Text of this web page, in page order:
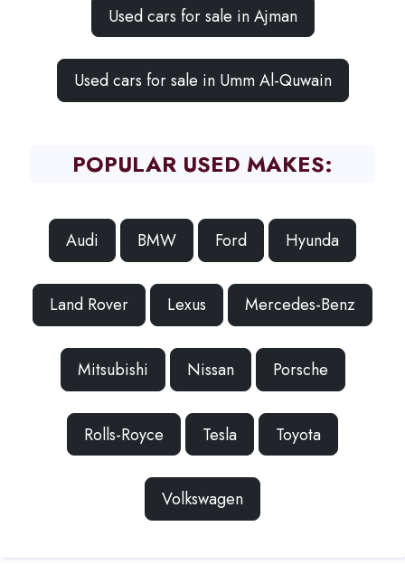
Used cars for sale in Ajman
Used cars for sale in Umm Al-Quwain
POPULAR USED MAKES:
Audi BMW Ford Hyunda
Land Rover Lexus Mercedes-Benz
Mitsubishi Nissan Porsche
Rolls-Royce Tesla Toyota
Volkswagen